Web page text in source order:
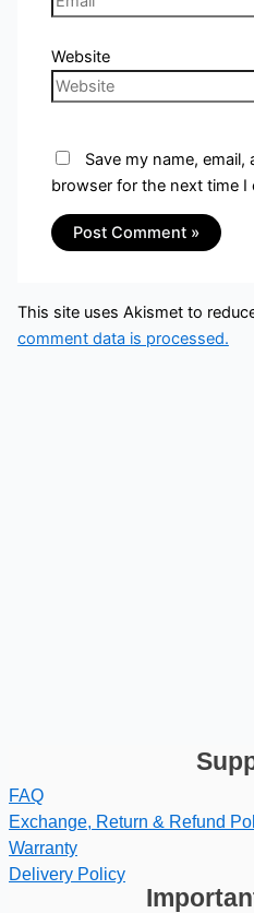
Website
Save my name,
browser for the next time I
This site uses Akismet to
comment data is processed.
FAQ
Exchange, Return & Refund
Warranty
Delivery Policy